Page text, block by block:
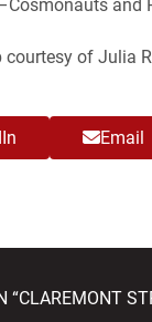
and
courtesy of Julia
Email
“CLAREMONT